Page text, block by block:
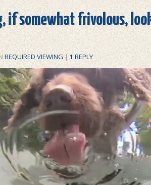
if somewhat frivolous,
REQUIRED VIEWING |1REPLY